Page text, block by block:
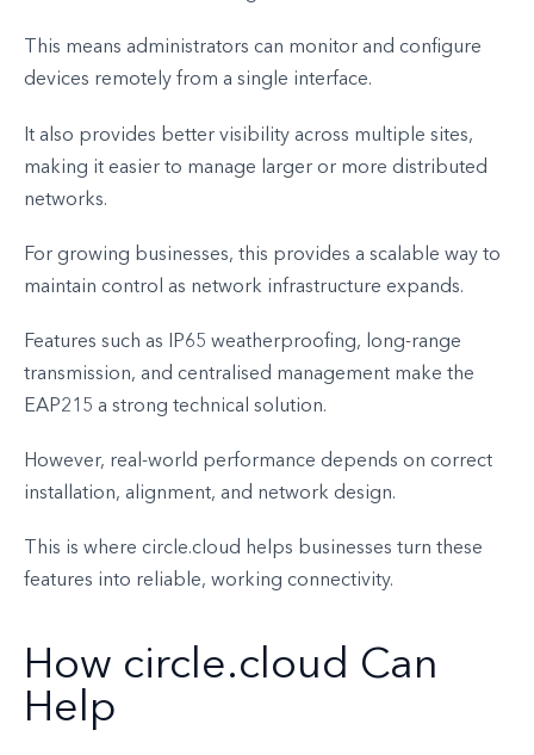
This means administrators can monitor and configure
devices remotely from a single interface.
It also provides better visibility across multiple sites,
making it easier to manage larger or more distributed
networks.
For growing businesses, this provides a scalable way to
maintain control as network infrastructure expands.
Features such as IP65 weatherproofing, long-range
transmission, and centralised management make the
EAP215 a strong technical solution.
However, real-world performance depends on correct
installation, alignment, and network design.
This is where circle.cloud helps businesses turn these
features into reliable, working connectivity.
How circle.cloud Can
Help